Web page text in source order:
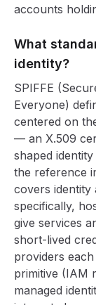
accounts
What
identity?
SPIFFE
Everyone)
centered on
— an X.509
shaped identity
the reference
covers identity
specifically,
give services
short-lived
providers
primitive (IAM
managed